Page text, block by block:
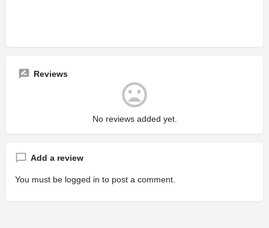
Reviews
No reviews added yet.
Add a review
You must be logged in to post a comment.